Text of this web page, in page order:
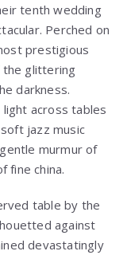
tenth wedding
Perched on
prestigious
glittering
darkness.
across tables
jazz music
murmur of
fine china.
table by the
against
devastatingly